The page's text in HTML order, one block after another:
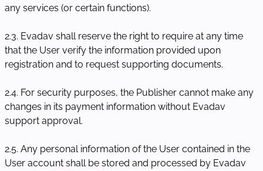
any services (or certain functions).
2.3. Evadav shall reserve the right to require at any time
that the User verify the information provided upon
registration and to request supporting documents.
2.4. For security purposes, the Publisher cannot make any
changes in its payment information without Evadav
support approval.
2.5. Any personal information of the User contained in the
User account shall be stored and processed by Evadav